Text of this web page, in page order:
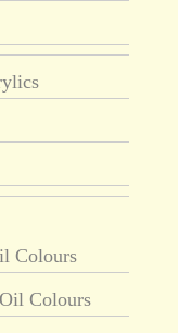
Colours
Colours